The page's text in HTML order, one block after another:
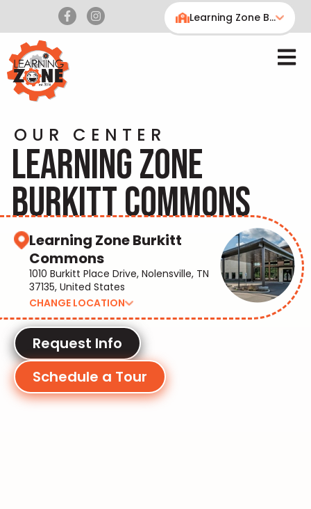
Learning Zone Burkitt Commons
OUR CENTER
LEARNING ZONE
BURKITT COMMONS
Learning Zone Burkitt
Commons
1010 Burkitt Place Drive, Nolensville, TN
37135, United States
CHANGE LOCATION
Request Info
Schedule a Tour